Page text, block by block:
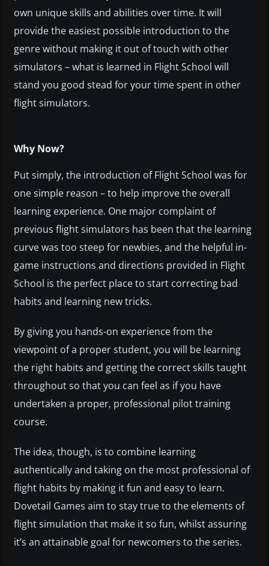
own unique skills and abilities over time. It will
provide the easiest possible introduction to the
genre without making it out of touch with other
simulators – what is learned in Flight School will
stand you good stead for your time spent in other
flight simulators.
Why Now?
Put simply, the introduction of Flight School was for
one simple reason – to help improve the overall
learning experience. One major complaint of
previous flight simulators has been that the learning
curve was too steep for newbies, and the helpful in-
game instructions and directions provided in Flight
School is the perfect place to start correcting bad
habits and learning new tricks.
By giving you hands-on experience from the
viewpoint of a proper student, you will be learning
the right habits and getting the correct skills taught
throughout so that you can feel as if you have
undertaken a proper, professional pilot training
course.
The idea, though, is to combine learning
authentically and taking on the most professional of
flight habits by making it fun and easy to learn.
Dovetail Games aim to stay true to the elements of
flight simulation that make it so fun, whilst assuring
it’s an attainable goal for newcomers to the series.